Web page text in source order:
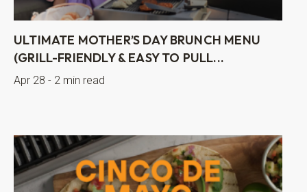
ULTIMATE MOTHER’S DAY BRUNCH MENU
(GRILL-FRIENDLY & EASY TO PULL...
Apr 28 - 2 min read